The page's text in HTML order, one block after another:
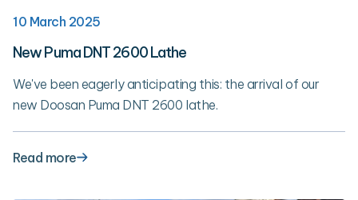
10 March 2025
New Puma DNT 2600 Lathe
We've been eagerly anticipating this: the arrival of our
new Doosan Puma DNT 2600 lathe.
Read more